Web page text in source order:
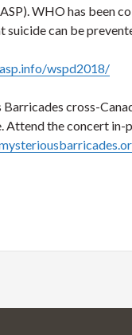
WHO has been
suicide can be
wspd2018/
cross-
Attend the concert